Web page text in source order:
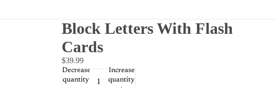
Block Letters With Flash
Cards
$39.99
Decrease
quantity
Increase
quantity